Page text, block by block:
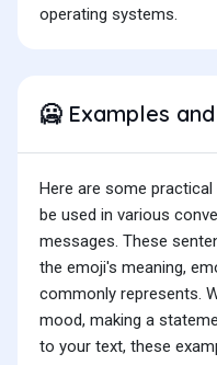
operating systems.
🥶Examples
Here are some
be used in various
messages. These
the emoji's meaning,
commonly represents.
mood, making a
to your text, these